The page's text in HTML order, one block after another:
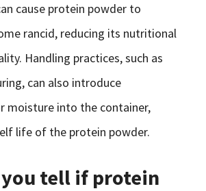
cause protein powder to
rancid, reducing its nutritional
Handling practices, such as
can also introduce
moisture into the container,
life of the protein powder.
you tell if protein